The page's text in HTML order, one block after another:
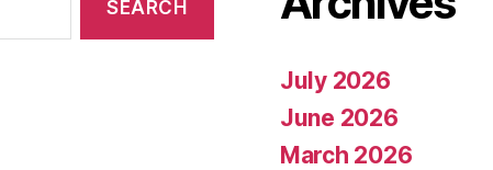
July 2026
June 2026
March 2026